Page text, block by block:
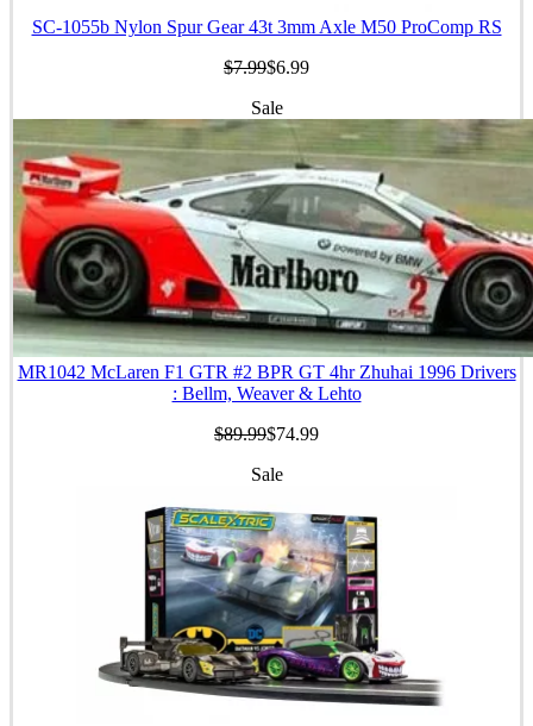
SC-1055b Nylon Spur Gear 43t 3mm Axle M50 ProComp RS
$7.99$6.99
Sale
MR1042 McLaren F1 GTR #2 BPR GT 4hr Zhuhai 1996 Drivers
: Bellm, Weaver & Lehto
$89.99$74.99
Sale